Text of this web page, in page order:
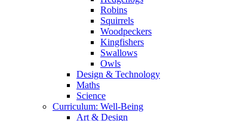
Robins
Squirrels
Woodpeckers
Kingfishers
Swallows
Owls
Design & Technology
Maths
Science
Curriculum: Well-Being
Art & Design